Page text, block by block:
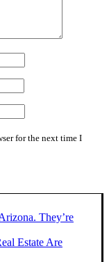
for the next time I
They’re
Estate Are